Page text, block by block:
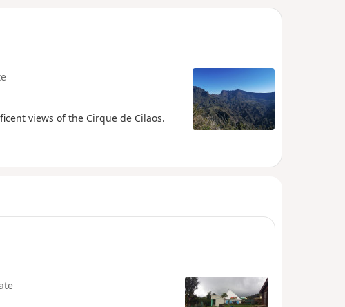
views of the Cirque de Cilaos.